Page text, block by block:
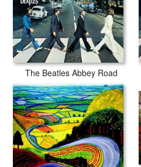
The Beatles Abbey Road